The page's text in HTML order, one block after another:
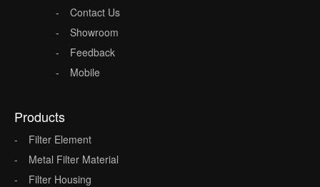
Contact Us
Showroom
Feedback
Mobile
Products
Filter Element
Metal Filter Material
Filter Housing